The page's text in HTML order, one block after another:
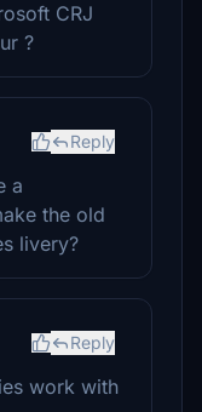
CRJ
?
Reply
a
the old
livery?
Reply
work with